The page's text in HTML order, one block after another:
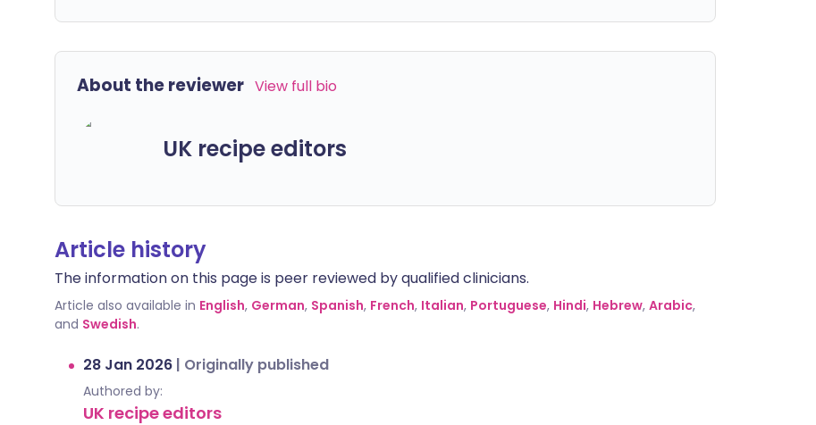
About the reviewer View full bio
UK recipe editors
Article history
The information on this page is peer reviewed by qualified clinicians.
Article also available in English, German, Spanish, French, Italian, Portuguese, Hindi, Hebrew, Arabic,
and Swedish.
28 Jan 2026 | Originally published
Authored by:
UK recipe editors